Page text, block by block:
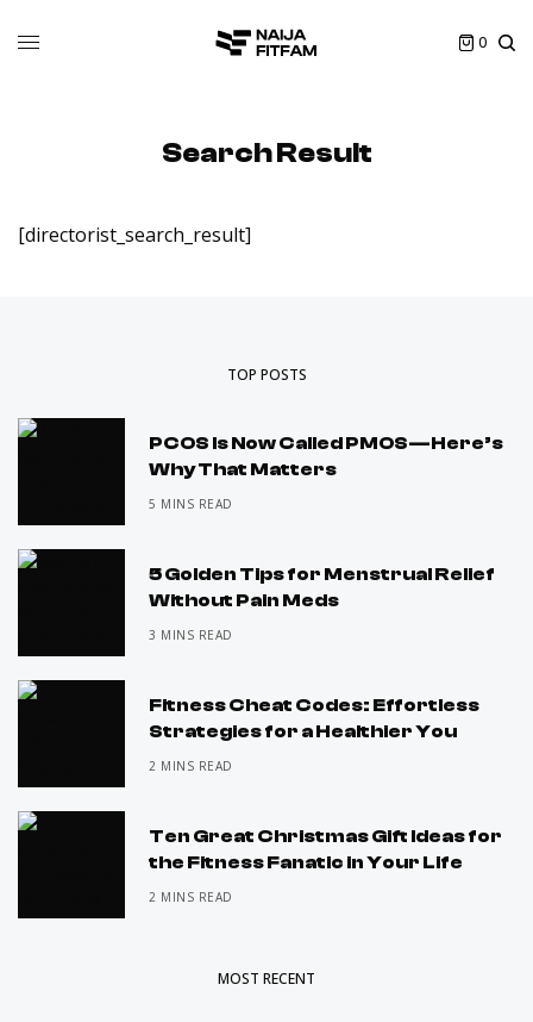
0
Search Result
[directorist_search_result]
TOP POSTS
PCOS Is Now Called PMOS—Here’s
Why That Matters
5 MINS READ
5 Golden Tips for Menstrual Relief
Without Pain Meds
3 MINS READ
Fitness Cheat Codes: Effortless
Strategies for a Healthier You
2 MINS READ
Ten Great Christmas Gift Ideas for
the Fitness Fanatic in Your Life
2 MINS READ
MOST RECENT